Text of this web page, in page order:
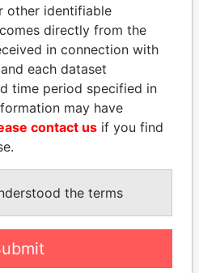
Papers
NADER DAHABI
Former Prime Minister
other identifiable
directly from the
in connection with
each dataset
time period specified in
may have
contact us if you find
the terms